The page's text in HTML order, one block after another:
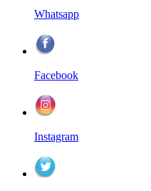
Whatsapp
Facebook
Instagram